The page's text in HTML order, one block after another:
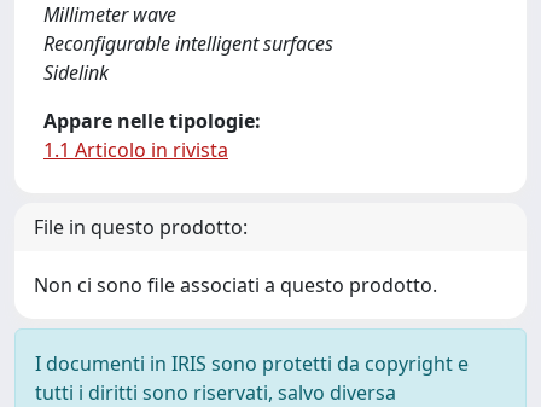
Millimeter wave
Reconfigurable intelligent surfaces
Sidelink
Appare nelle tipologie:
1.1 Articolo in rivista
File in questo prodotto:
Non ci sono file associati a questo prodotto.
I documenti in IRIS sono protetti da copyright e
tutti i diritti sono riservati, salvo diversa